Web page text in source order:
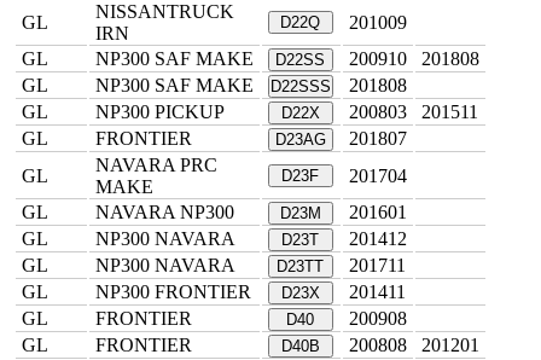
GL
NISSANTRUCK
IRN
D22Q
201009
GL
NP300 SAF MAKE D22SS 200910
201808
GL
NP300 SAF MAKE D22SSS
201808
GL
NP300 PICKUP D22X 200803
201511
GL
FRONTIER D23AG
201807
GL
NAVARA PRC
MAKE
D23F
201704
GL
NAVARA NP300 D23M
201601
GL
NP300 NAVARA D23T
201412
GL
NP300 NAVARA D23TT
201711
GL
NP300 FRONTIER D23X
201411
GL
FRONTIER D40
200908
GL
FRONTIER D40B 200808
201201